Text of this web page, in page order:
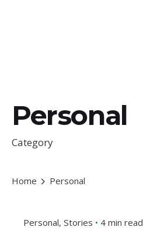
Personal
Category
Home Personal
Personal Stories 4 min read